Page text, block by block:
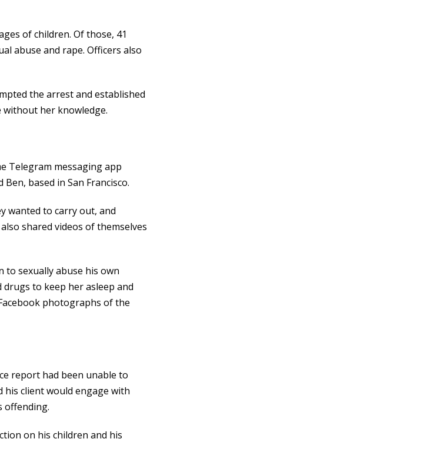
of children. Of those, 41
abuse and rape. Officers also
the arrest and established
without her knowledge.
Telegram messaging app
based in San Francisco.
wanted to carry out, and
shared videos of themselves
to sexually abuse his own
drugs to keep her asleep and
photographs of the
report had been unable to
his client would engage with
offending.
on his children and his